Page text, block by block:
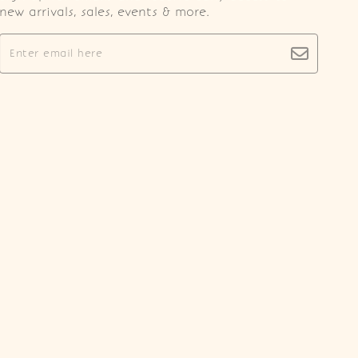
new arrivals, sales, events & more.